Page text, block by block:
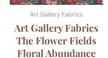
Art Gallery Fabrics
Art Gallery Fabrics
The Flower Fields
Floral Abundance